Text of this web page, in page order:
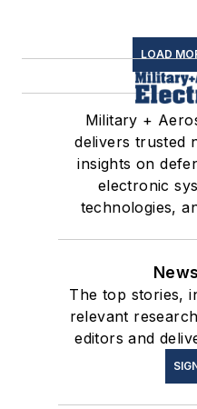
LOAD
Military +
delivers trusted
insights on
electronic
technologies,
The top stories,
relevant
editors and